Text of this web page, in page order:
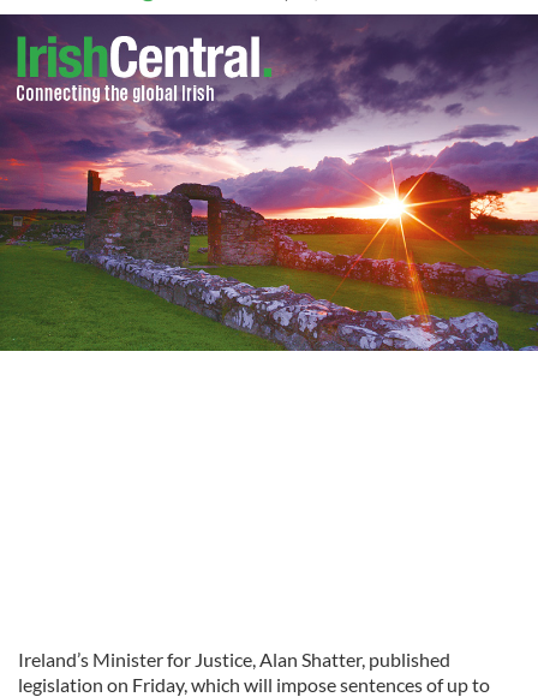
Ireland’s Minister for Justice, Alan Shatter, published
legislation on Friday, which will impose sentences of up to